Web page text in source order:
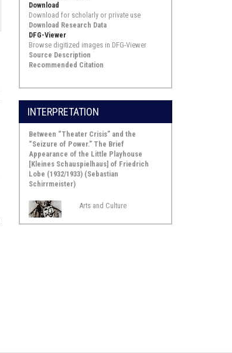
Download
Download for scholarly or private use
Download Research Data
DFG-Viewer
Browse digitized images in DFG-Viewer
Source Description
Recommended Citation
INTERPRETATION
Between “Theater Crisis” and the
“Seizure of Power.” The Brief
Appearance of the Little Playhouse
[Kleines Schauspielhaus] of Friedrich
Lobe (1932/1933) (Sebastian
Schirrmeister)
Arts and Culture